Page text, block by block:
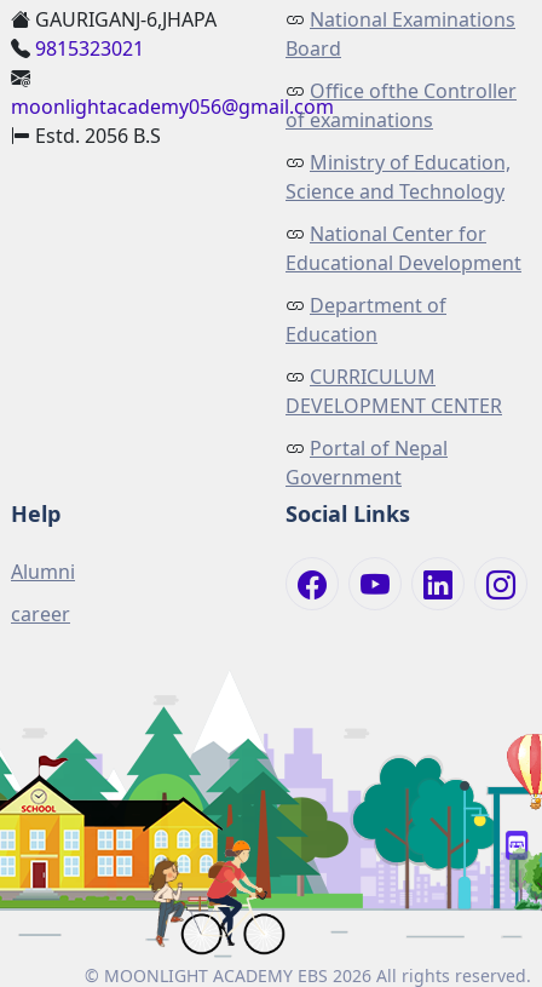
GAURIGANJ-6,JHAPA
9815323021
moonlightacademy056@gmail.com
Estd. 2056 B.S
National Examinations
Board
Office ofthe Controller
of examinations
Ministry of Education,
Science and Technology
National Center for
Educational Development
Department of
Education
CURRICULUM
DEVELOPMENT CENTER
Portal of Nepal
Government
Help
Alumni
career
Social Links
© MOONLIGHT ACADEMY EBS 2026 All rights reserved.